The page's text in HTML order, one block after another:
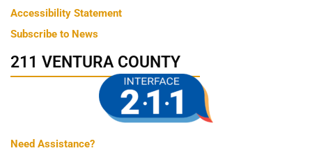
Accessibility Statement
Subscribe to News
211 VENTURA COUNTY
Need Assistance?